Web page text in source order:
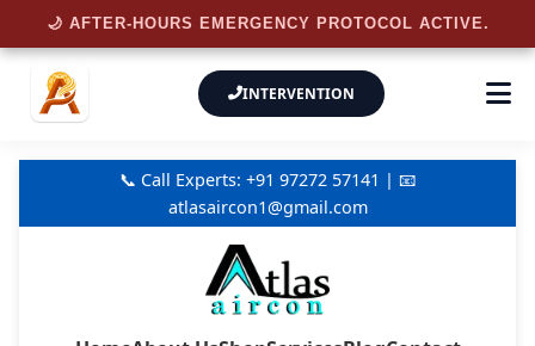
INTERVENTION
📞 Call Experts: +91 97272 57141 | 📧
atlasaircon1@gmail.com
🌙 AFTER-HOURS EMERGENCY PROTOCOL ACTIVE.